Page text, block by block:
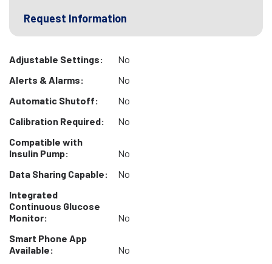
Request Information
Adjustable Settings:
No
Alerts & Alarms:
No
Automatic Shutoff:
No
Calibration Required:
No
Compatible with
Insulin Pump:
No
Data Sharing Capable:
No
Integrated
Continuous Glucose
Monitor:
No
Smart Phone App
Available:
No